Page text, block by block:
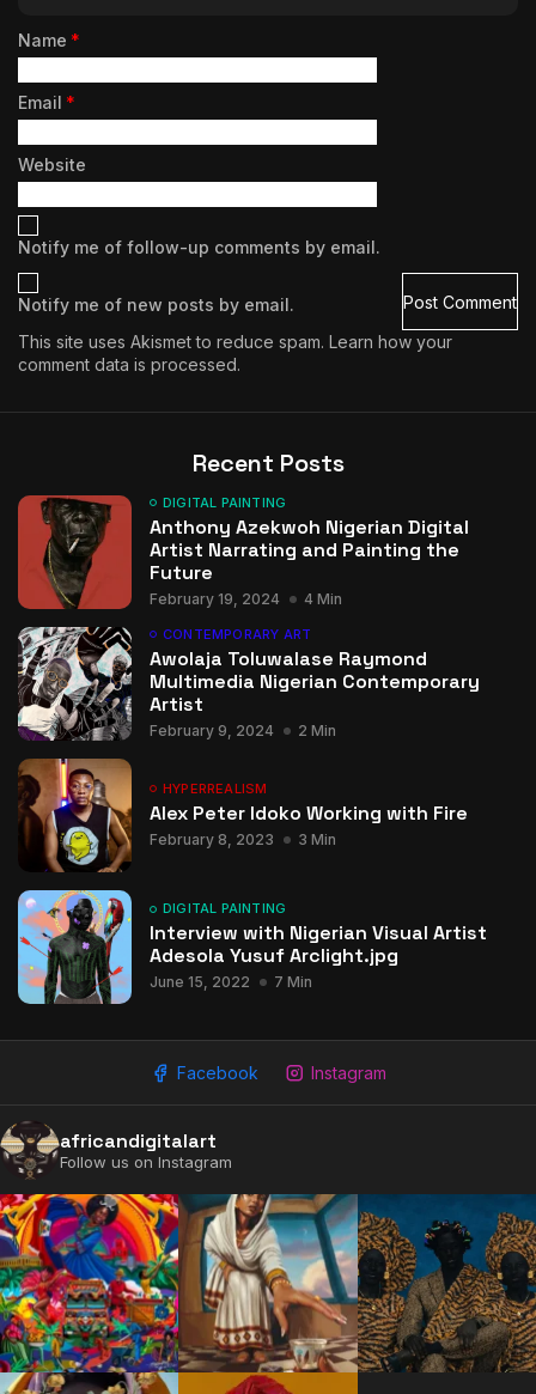
2009 - 2026 African Digital Art. All rights reserved.
Name *
Email *
Website
Notify me of follow-up comments by email.
Notify me of new posts by email.
This site uses Akismet to reduce spam. Learn how your
comment data is processed.
Recent Posts
DIGITAL PAINTING
Anthony Azekwoh Nigerian Digital
Artist Narrating and Painting the
Future
February 19, 2024 4 Min
CONTEMPORARY ART
Awolaja Toluwalase Raymond
Multimedia Nigerian Contemporary
Artist
February 9, 2024 2 Min
HYPERREALISM
Alex Peter Idoko Working with Fire
February 8, 2023 3 Min
DIGITAL PAINTING
Interview with Nigerian Visual Artist
Adesola Yusuf Arclight.jpg
June 15, 2022 7 Min
Facebook Instagram
africandigitalart
Follow us on Instagram